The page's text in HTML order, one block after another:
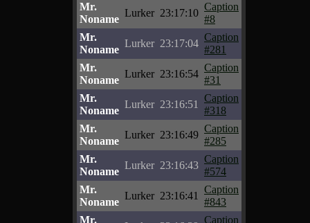
Mr.
Noname
Lurker 23:17:10
Caption
#8
Mr.
Noname
Lurker 23:17:04
Caption
#281
Mr.
Noname
Lurker 23:16:54
Caption
#31
Mr.
Noname
Lurker 23:16:51
Caption
#318
Mr.
Noname
Lurker 23:16:49
Caption
#285
Mr.
Noname
Lurker 23:16:43
Caption
#574
Mr.
Noname
Lurker 23:16:41
Caption
#843
Mr.
Caption